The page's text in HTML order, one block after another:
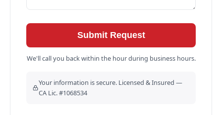
Submit Request
We'll call you back within the hour during business hours.
Your information is secure. Licensed & Insured —
CA Lic. #1068534